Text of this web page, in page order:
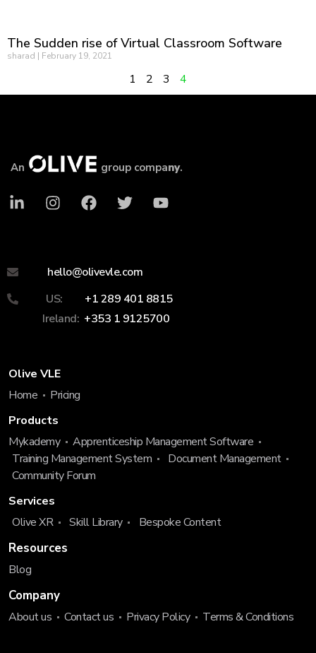
The Sudden rise of Virtual Classroom Software
sharad February 19, 2021
1 2 3 4
An group company.
hello@olivevle.com
US:
+1 289 401 8815
Ireland: +353 1 9125700
Olive VLE
Home
Pricing
Products
Mykademy
Apprenticeship Management Software
Training Management System
Document Management
Community Forum
Services
Olive XR
Skill Library Bespoke Content
Resources
Blog
Company
About us Contact us Privacy Policy Terms & Conditions